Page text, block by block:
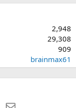
2,948
29,308
909
brainmax61
WhatsApp
Email